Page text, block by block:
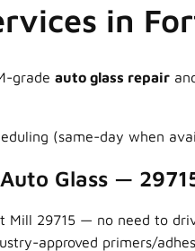
in
grade auto glass repair
(same-day when
Glass —
Mill 29715 — no need to
approved primers/